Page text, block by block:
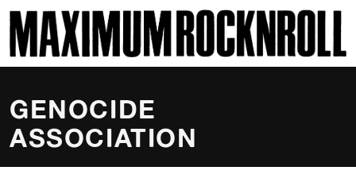
MAXIMUM ROCKNROLL
GENOCIDE
ASSOCIATION